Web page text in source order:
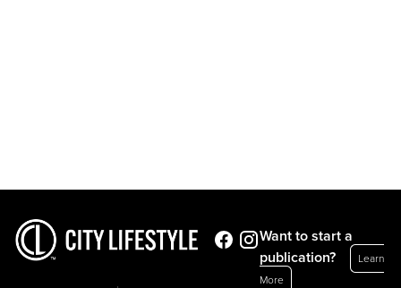
Want to start a
publication?
Learn
More